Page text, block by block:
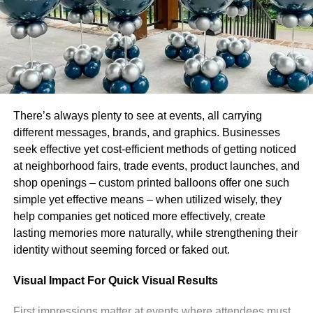
country’s internet connectivity fell to 16% of
ordinary levels, indicating a near-total internet
shutdown (Protests Myanmar
Netblocksfingasengadget)
Leonardo, a visionary entrepreneur and digital innovator, is the
proud owner and mastermind behind chatonic.net. Born and
raised in the heart of the Silicon Valley, he has always been
fascinated by the potential of technology and its ability to
transform the way we communicate and interact with one
another.
There’s always plenty to see at events, all carrying
different messages, brands, and graphics. Businesses
seek effective yet cost-efficient methods of getting noticed
at neighborhood fairs, trade events, product launches, and
shop openings – custom printed balloons offer one such
simple yet effective means – when utilized wisely, they
help companies get noticed more effectively, create
lasting memories more naturally, while strengthening their
identity without seeming forced or faked out.
Visual Impact For Quick Visual Results